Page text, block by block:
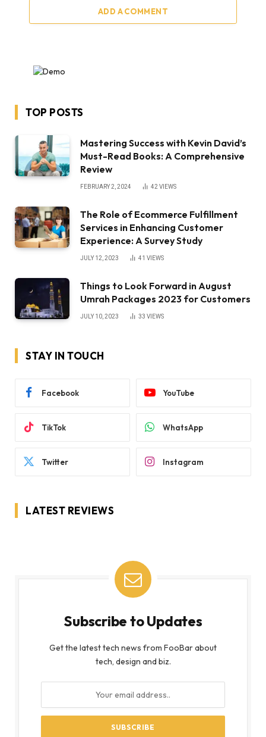
ADD A COMMENT
TOP POSTS
Mastering Success with Kevin David’s
Must-Read Books: A Comprehensive
Review
FEBRUARY 2, 2024 42 VIEWS
The Role of Ecommerce Fulfillment
Services in Enhancing Customer
Experience: A Survey Study
JULY 12, 2023 41 VIEWS
Things to Look Forward in August
Umrah Packages 2023 for Customers
JULY 10, 2023 33 VIEWS
STAY IN TOUCH
Facebook YouTube
TikTok WhatsApp
Twitter Instagram
LATEST REVIEWS
Subscribe to Updates
Get the latest tech news from FooBar about
tech, design and biz.